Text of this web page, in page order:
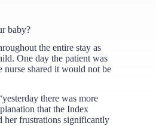
baby?
the entire stay as
One day the patient was
nurse shared it would not be
there was more
that the Index
her frustrations significantly